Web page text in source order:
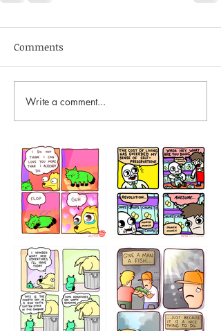
Comments
Write a comment...
87648 75367